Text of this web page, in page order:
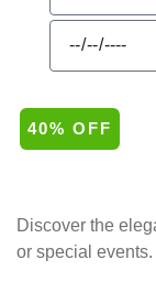
Discover the
or special
40% OFF